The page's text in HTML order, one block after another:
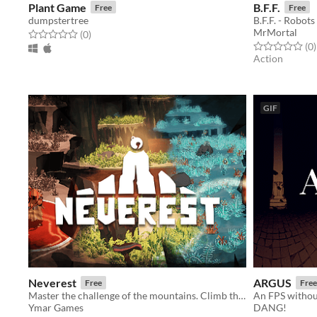
Plant Game Free
dumpstertree
Rated 0.0 out of 5 stars
(0total ratings
)
B.F.F. Free
B.F.F. -
MrMortal
Rated 0.0 out(0)
Action
Neverest Free
Master the challenge of the mountains. Climb their peaks and spread the long forgotten music into the dark world.
Ymar Games
GIF
ARGUS Free
An FPS
DANG!